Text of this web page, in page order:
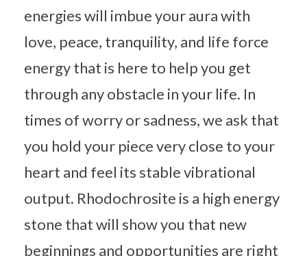
energies will imbue your aura with
love, peace, tranquility, and life force
energy that is here to help you get
through any obstacle in your life. In
times of worry or sadness, we ask that
you hold your piece very close to your
heart and feel its stable vibrational
output. Rhodochrosite is a high energy
stone that will show you that new
beginnings and opportunities are right